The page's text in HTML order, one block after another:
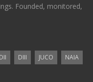
Founded, monitored,
DII DIII JUCO
NAIA